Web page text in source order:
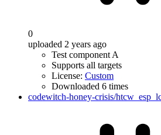
0
uploaded 2 years ago
Test component A
Supports all targets
License: Custom
Downloaded 6 times
codewitch-honey-crisis/